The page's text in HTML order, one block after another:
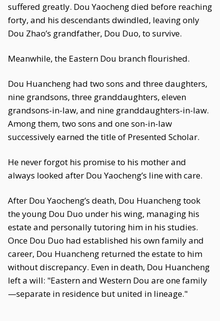
suffered greatly. Dou Yaocheng died before reaching
forty, and his descendants dwindled, leaving only
Dou Zhao’s grandfather, Dou Duo, to survive.
Meanwhile, the Eastern Dou branch flourished.
Dou Huancheng had two sons and three daughters,
nine grandsons, three granddaughters, eleven
grandsons-in-law, and nine granddaughters-in-law.
Among them, two sons and one son-in-law
successively earned the title of Presented Scholar.
He never forgot his promise to his mother and
always looked after Dou Yaocheng’s line with care.
After Dou Yaocheng’s death, Dou Huancheng took
the young Dou Duo under his wing, managing his
estate and personally tutoring him in his studies.
Once Dou Duo had established his own family and
career, Dou Huancheng returned the estate to him
without discrepancy. Even in death, Dou Huancheng
left a will: "Eastern and Western Dou are one family
—separate in residence but united in lineage."